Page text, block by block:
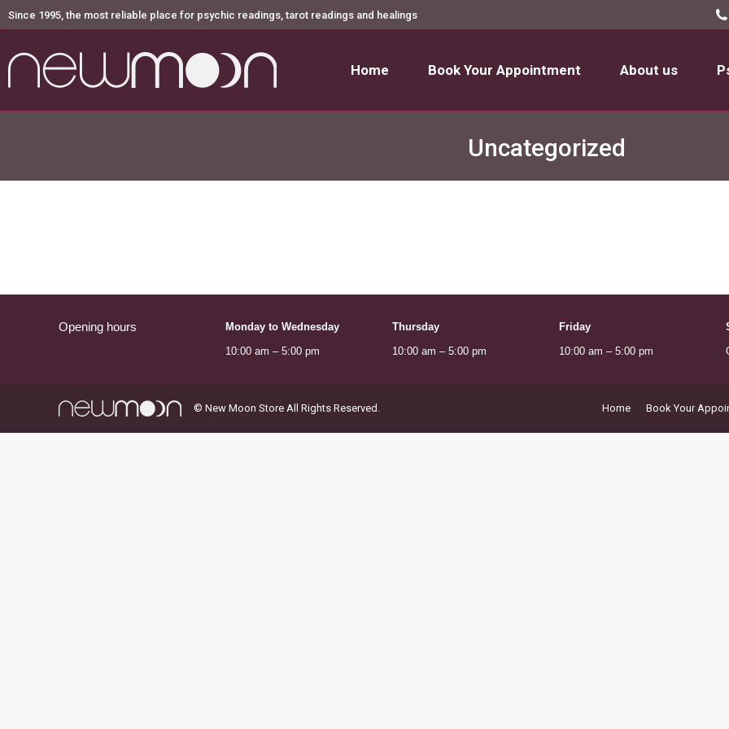
Since 1995, the most reliable place for psychic readings, tarot readings and healings
Home Book Your Appointment About us
Uncategorized
Opening hours
Monday to Wednesday
10:00 am – 5:00 pm
Thursday
10:00 am – 5:00 pm
Friday
10:00 am – 5:00 pm
© New Moon Store All Rights Reserved. Home Book Your
Home Book Your Appointment About us